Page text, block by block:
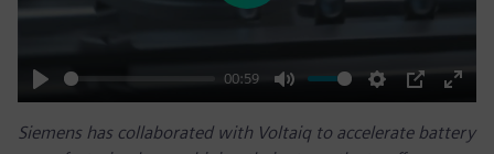
Play
00:59
Mute Settings
PIP
Enter
Siemens has collaborated with Voltaiq to accelerate battery